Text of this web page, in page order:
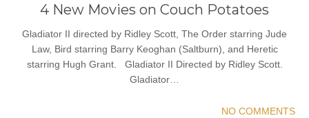
4 New Movies on Couch Potatoes
Gladiator II directed by Ridley Scott, The Order starring Jude
Law, Bird starring Barry Keoghan (Saltburn), and Heretic
starring Hugh Grant. Gladiator II Directed by Ridley Scott.
Gladiator…
NO COMMENTS